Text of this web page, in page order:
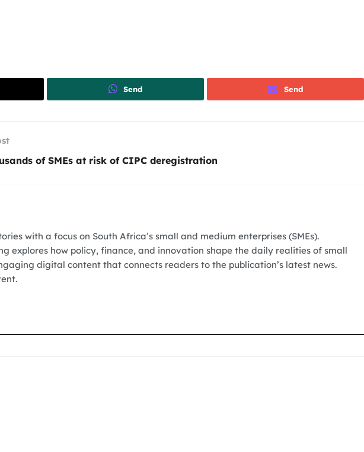
Send Send
of SMEs at risk of CIPC deregistration
with a focus on South Africa’s small and medium enterprises (SMEs).
explores how policy, finance, and innovation shape the daily realities of small
digital content that connects readers to the publication’s latest news.